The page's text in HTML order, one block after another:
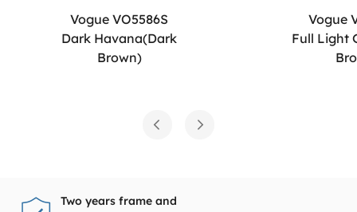
Vogue VO5586S
Dark Havana(Dark
Brown)
Vogue
Full Light
Two years frame and